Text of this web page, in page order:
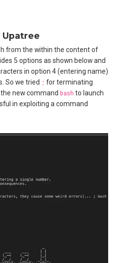
Upatree
from the within the content of
5 options as shown below and
in option 4 (entering name)
So we tried ; for terminating
new command bash to launch
in exploiting a command